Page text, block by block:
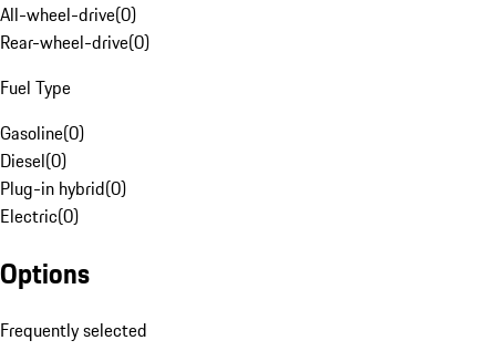
All-wheel-drive(0)
Rear-wheel-drive(0)
Fuel Type
Gasoline(0)
Diesel(0)
Plug-in hybrid(0)
Electric(0)
Options
Frequently selected